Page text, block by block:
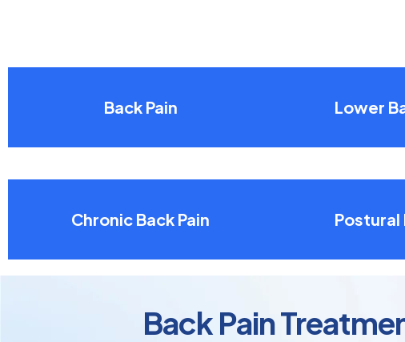
Back Pain Lower
Chronic Back Pain Postural
Back Pain